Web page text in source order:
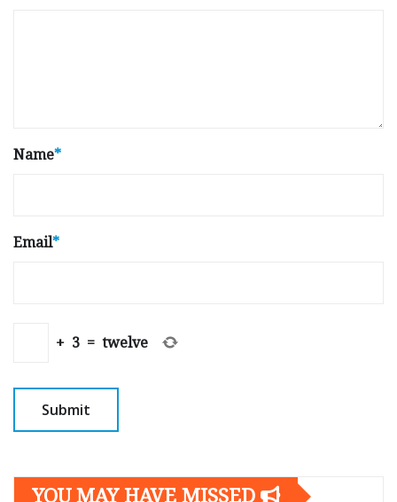
Name*
Email*
+ 3 = twelve
YOU MAY HAVE MISSED